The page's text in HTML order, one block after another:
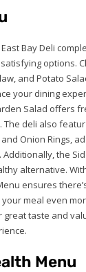
Bay Deli
options.
and Potato
your dining
Salad offers
The deli also
Onion Rings,
the
alternative.
ensures
meal even
great taste and
Menu